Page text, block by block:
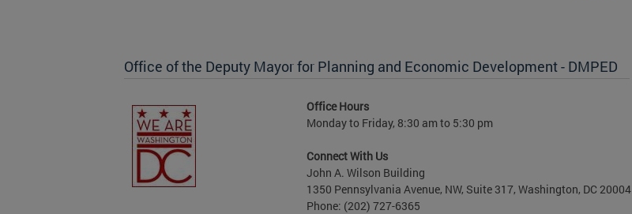
Office of the Deputy Mayor for Planning and Economic Development - DMPED
Office Hours
Monday to Friday, 8:30 am to 5:30 pm
Connect With Us
John A. Wilson Building
1350 Pennsylvania Avenue, NW, Suite 317, Washington, DC 20004
Phone: (202) 727-6365